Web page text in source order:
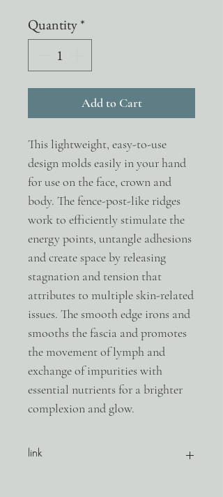
Quantity*
Add to Cart
This lightweight, easy-to-use
design molds easily in your hand
for use on the face, crown and
body. The fence-post-like ridges
work to efficiently stimulate the
energy points, untangle adhesions
and create space by releasing
stagnation and tension that
attributes to multiple skin-related
issues. The smooth edge irons and
smooths the fascia and promotes
the movement of lymph and
exchange of impurities with
essential nutrients for a brighter
complexion and glow.
link